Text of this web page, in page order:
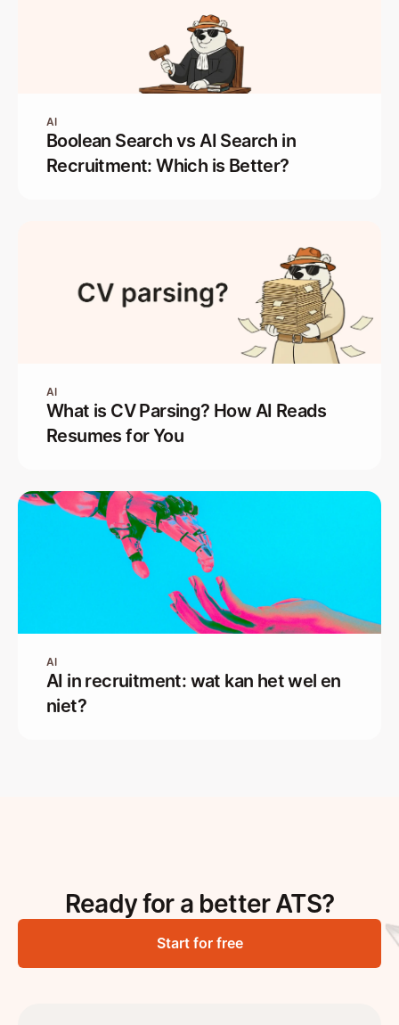
AI
Boolean Search vs AI Search in
Recruitment: Which is Better?
AI
What is CV Parsing? How AI Reads
Resumes for You
AI
AI in recruitment: wat kan het wel en
niet?
Ready for a better ATS?
Start for free